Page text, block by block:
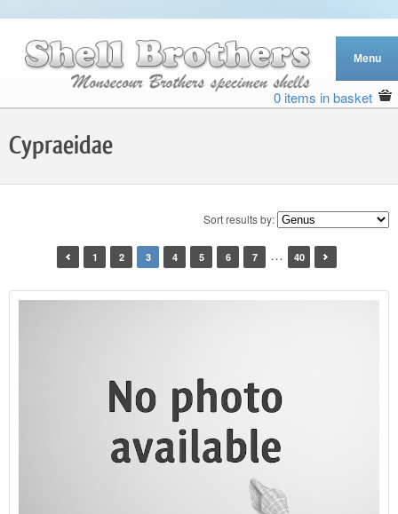
0 items in basket
Cypraeidae
Sort results by:
1 2 3 4 5 6 7 … 40